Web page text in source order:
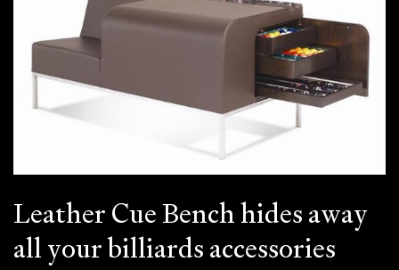
Leather Cue Bench hides away
all your billiards accessories